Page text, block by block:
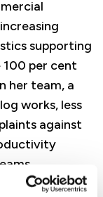
supporting
100 per cent
her team, a
works, less
against